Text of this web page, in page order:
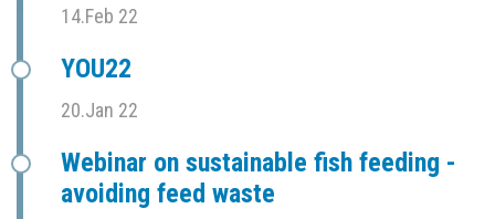
14.Feb 22
YOU22
20.Jan 22
Webinar on sustainable fish feeding -
avoiding feed waste